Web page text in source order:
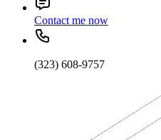
Contact me now
(323) 608-9757